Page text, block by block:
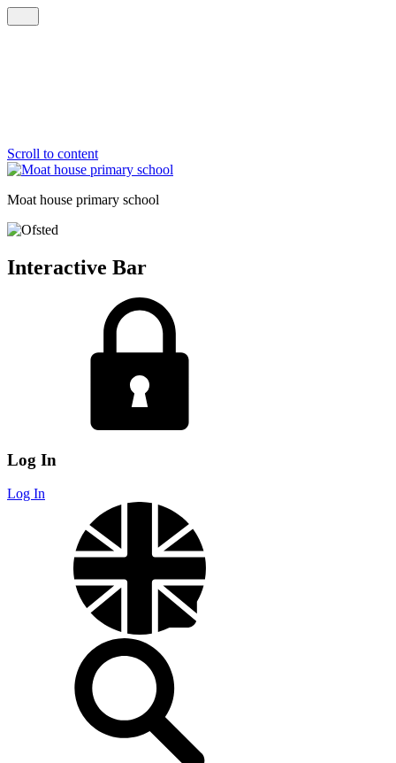
Scroll to content
Moat house primary school
Interactive Bar
Log In
Log In